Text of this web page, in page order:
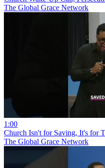
The Global Grace Network
1:00
Church Isn't for Saving, It's for
The Global Grace Network